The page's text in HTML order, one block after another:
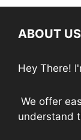
ABOUT US
Hey There!
We offer
understand